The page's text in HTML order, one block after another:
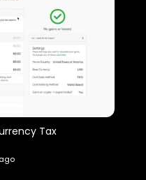
Tax